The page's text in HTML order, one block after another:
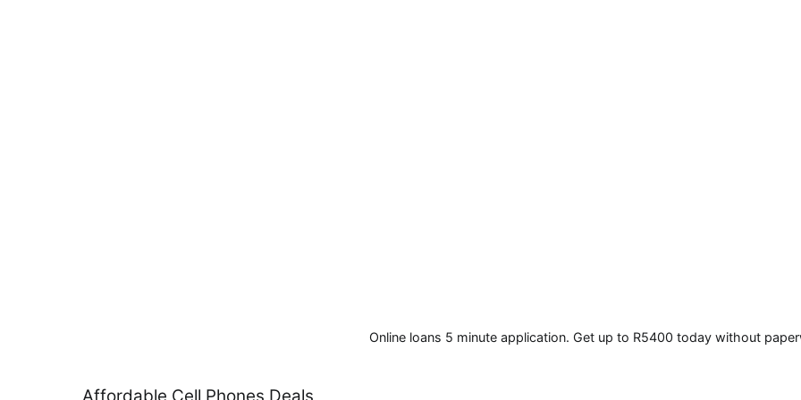
Online loans 5 minute application. Get up to R5400 today without